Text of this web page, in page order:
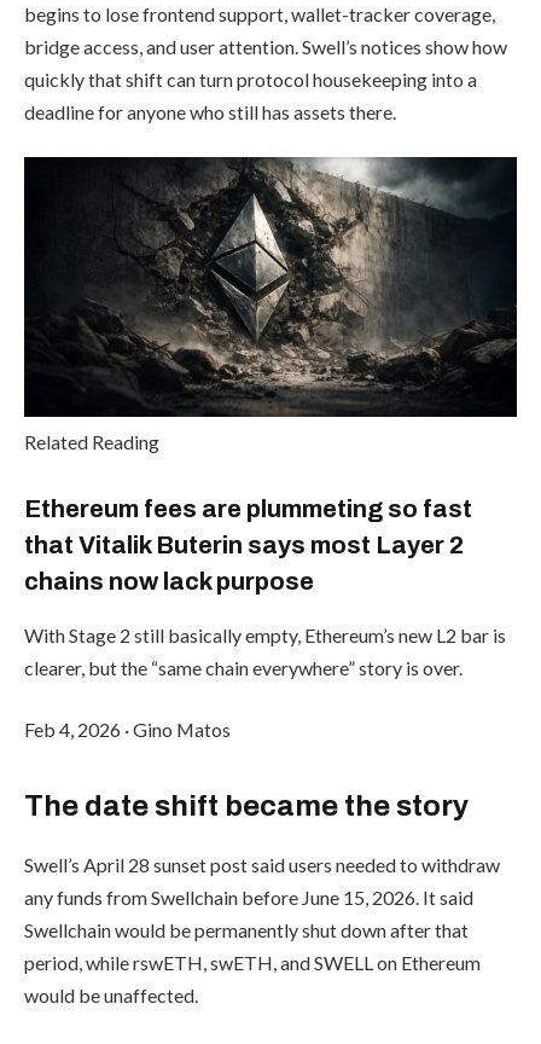
begins to lose frontend support, wallet-tracker coverage,
bridge access, and user attention. Swell’s notices show how
quickly that shift can turn protocol housekeeping into a
deadline for anyone who still has assets there.
Related Reading
Ethereum fees are plummeting so fast
that Vitalik Buterin says most Layer 2
chains now lack purpose
With Stage 2 still basically empty, Ethereum’s new L2 bar is
clearer, but the “same chain everywhere” story is over.
Feb 4, 2026 ·Gino Matos
The date shift became the story
Swell’s April 28 sunset post said users needed to withdraw
any funds from Swellchain before June 15, 2026. It said
Swellchain would be permanently shut down after that
period, while rswETH, swETH, and SWELL on Ethereum
would be unaffected.